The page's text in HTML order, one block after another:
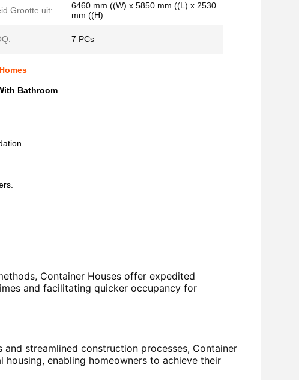
Grootte uit:
6460 mm ((W) x 5850 mm ((L) x 2530
mm ((H)
7 PCs
Bathroom
Container Houses offer expedited
and facilitating quicker occupancy for
streamlined construction processes, Container
enabling homeowners to achieve their